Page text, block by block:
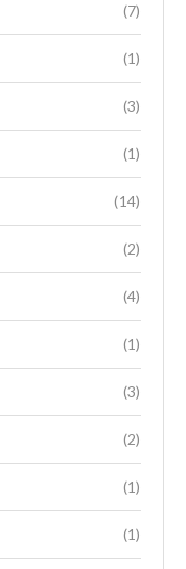
(7)
(1)
(3)
(1)
(14)
(2)
(4)
(1)
(3)
(2)
(1)
(1)